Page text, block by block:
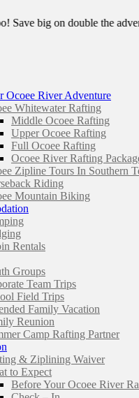
big on double the
Ocoee River Adventure
Whitewater Rafting
Middle Ocoee Rafting
Upper Ocoee Rafting
Full Ocoee Rafting
Ocoee River Rafting
Zipline Tours In Southern
Riding
Mountain Biking
Rentals
Groups
Team Trips
Field Trips
Family Vacation
Reunion
Camp Rafting Partner
& Ziplining Waiver
to Expect
Before Your Ocoee River